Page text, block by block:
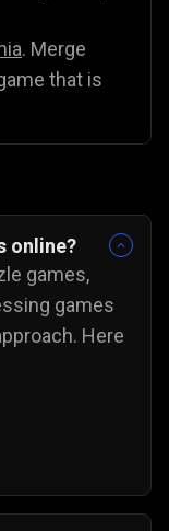
. Merge
that is
online?
games,
games
Here